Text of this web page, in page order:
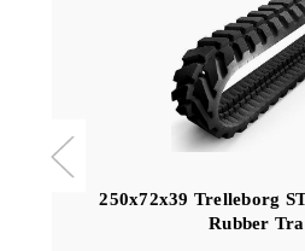
250x72x39 Trelleborg
Rubber